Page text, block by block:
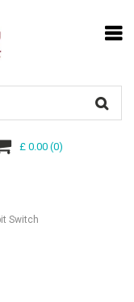
£ 0.00(0)
Switch